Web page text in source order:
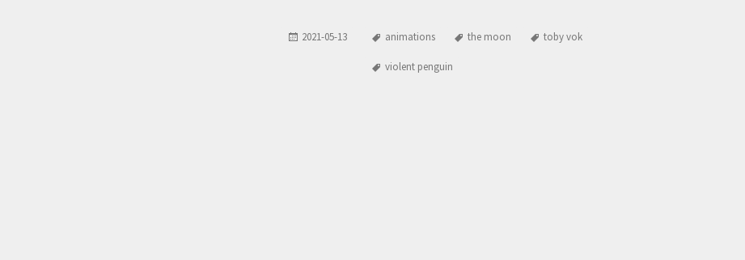
2021-05-13 animations the moon toby vok
violent penguin